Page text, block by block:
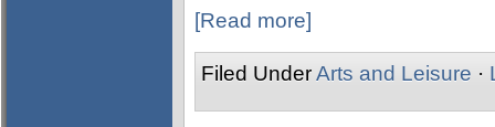
[Read more]
Filed UnderArts and Leisure ·